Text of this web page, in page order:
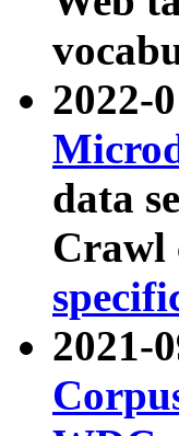
2022-
data
Crawl
2021-